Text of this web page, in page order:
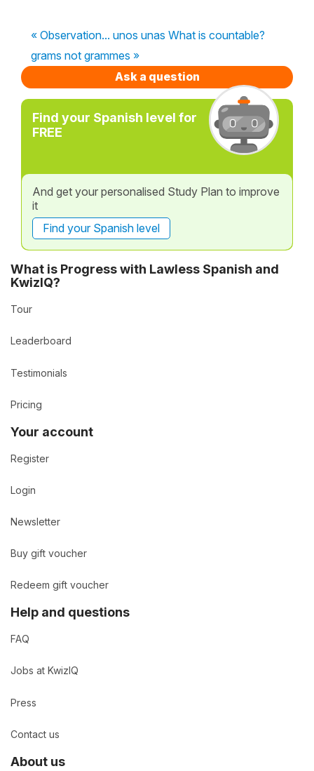
« Observation... unos unas What is countable?
grams not grammes »
Ask a question
Find your Spanish level for
FREE
And get your personalised Study Plan to improve
it
Find your Spanish level
What is Progress with Lawless Spanish and
KwizIQ?
Tour
Leaderboard
Testimonials
Pricing
Your account
Register
Login
Newsletter
Buy gift voucher
Redeem gift voucher
Help and questions
FAQ
Jobs at KwizIQ
Press
Contact us
About us